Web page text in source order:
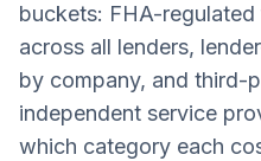
buckets: FHA-
across all lenders,
by company, and third-
independent service
which category each